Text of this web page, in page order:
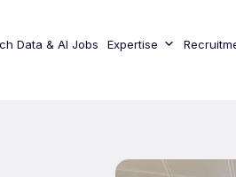
Data & AI Jobs Expertise